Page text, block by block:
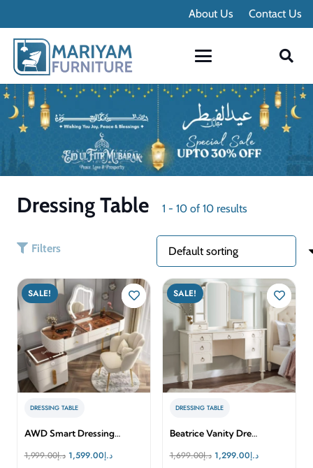
About Us Contact Us
Dressing Table 1 -10 of10 results
Filters
SALE!
DRESSING TABLE
AWD Smart Dressing…
د.إ1,999.00
Original د.إ1,599.00
Current
SALE!
DRESSING TABLE
Beatrice Vanity Dre…
د.إ1,699.00
Original د.إ1,299.00
Current